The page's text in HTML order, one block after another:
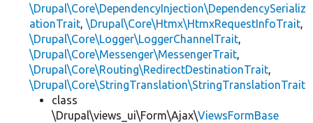
\Drupal\Core\DependencyInjection\DependencySerializ
ationTrait, \Drupal\Core\Htmx\HtmxRequestInfoTrait,
\Drupal\Core\Logger\LoggerChannelTrait,
\Drupal\Core\Messenger\MessengerTrait,
\Drupal\Core\Routing\RedirectDestinationTrait,
\Drupal\Core\StringTranslation\StringTranslationTrait
class
\Drupal\views_ui\Form\Ajax\ViewsFormBase